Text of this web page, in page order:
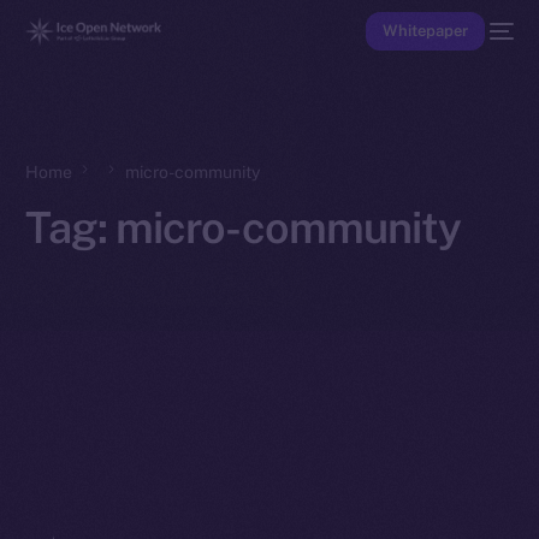
Whitepaper
Home micro-community
Tag: micro-community